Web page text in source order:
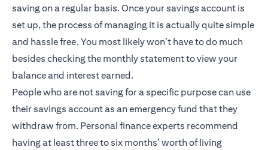
saving on a regular basis. Once your savings account is
set up, the process of managing it is actually quite simple
and hassle free. You most likely won’t have to do much
besides checking the monthly statement to view your
balance and interest earned.
People who are not saving for a specific purpose can use
their savings account as an emergency fund that they
withdraw from. Personal finance experts recommend
having at least three to six months’ worth of living